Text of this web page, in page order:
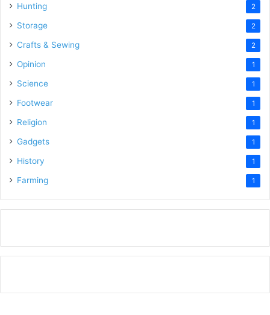
Hunting 2
Storage 2
Crafts & Sewing 2
Opinion 1
Science 1
Footwear 1
Religion 1
Gadgets 1
History 1
Farming 1